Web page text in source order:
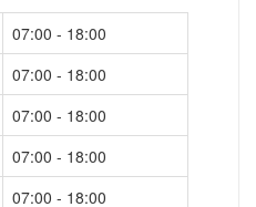
07:00 - 18:00
07:00 - 18:00
07:00 - 18:00
07:00 - 18:00
07:00 - 18:00